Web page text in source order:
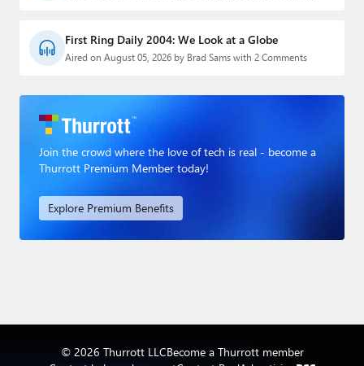
First Ring Daily 2004: We Look at a Globe
Aired on August 05, 2026 by Brad Sams with 2 Comments
Join the crowd where the love of tech is real - become a
Thurrott Premium Member today!
Explore Premium Benefits
© 2026 Thurrott LLCBecome a Thurrott member